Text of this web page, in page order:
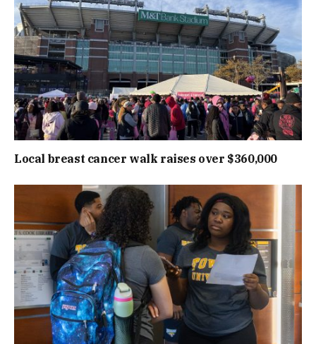
Local breast cancer walk raises over $360,000